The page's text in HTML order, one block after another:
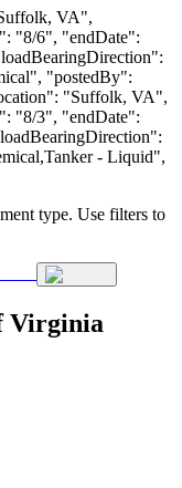
VA",
"8/6", "endDate":
"postedBy":
"Suffolk, VA",
"8/3", "endDate":
- Liquid",
type. Use filters to
Virginia